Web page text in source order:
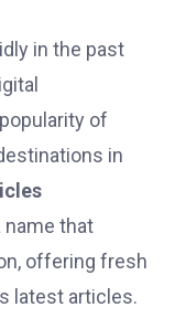
in the past
of
in
name that
offering fresh
latest articles.